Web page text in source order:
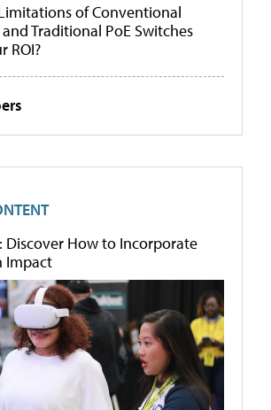
of Conventional
Traditional PoE Switches
ROI?
Discover How to Incorporate
Impact